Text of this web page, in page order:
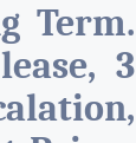
Term.
3